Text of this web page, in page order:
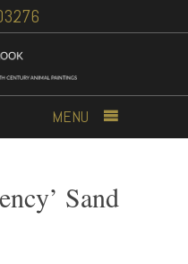
MENU
Sand